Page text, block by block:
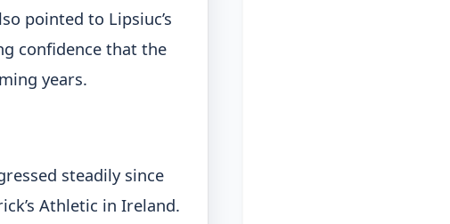
pointed to Lipsiuc’s
confidence that the
years.
steadily since
Athletic in Ireland.